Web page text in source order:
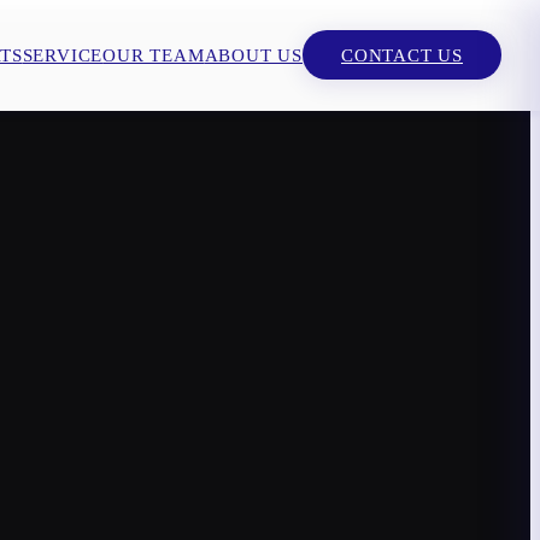
SERVICEOUR TEAMABOUT US CONTACT US